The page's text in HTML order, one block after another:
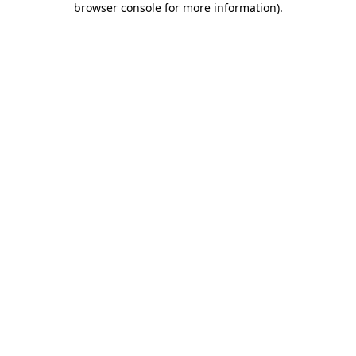
browser console for more information).